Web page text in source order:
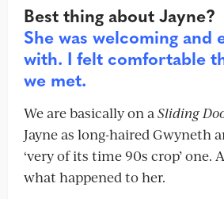
Best thing about Jayne?
She was welcoming and
with. I felt comfortable
we met.
We are basically on aSliding
Jayne as long-haired Gwyneth
‘very of its time 90s crop’ one.
what happened to her.